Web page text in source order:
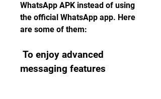
WhatsApp APK instead of using
the official WhatsApp app. Here
are some of them:
messaging features